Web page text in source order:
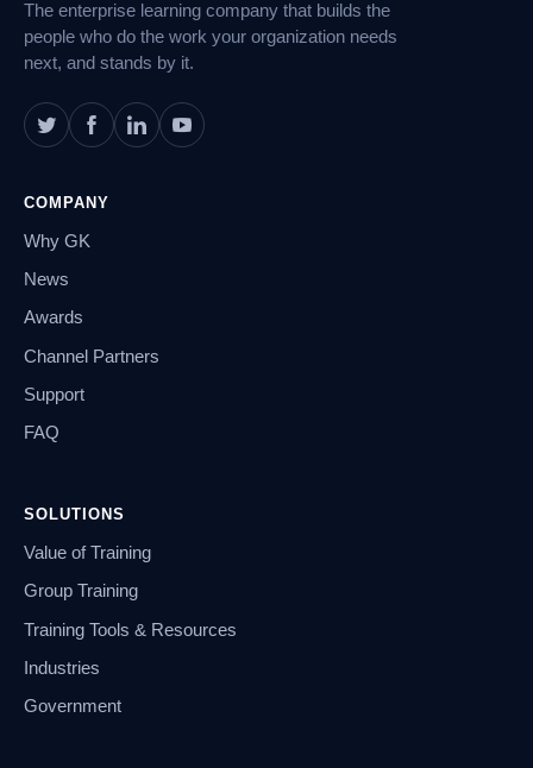
The enterprise learning company that builds the
people who do the work your organization needs
next, and stands by it.
COMPANY
Why GK
News
Awards
Channel Partners
Support
FAQ
SOLUTIONS
Value of Training
Group Training
Training Tools & Resources
Industries
Government